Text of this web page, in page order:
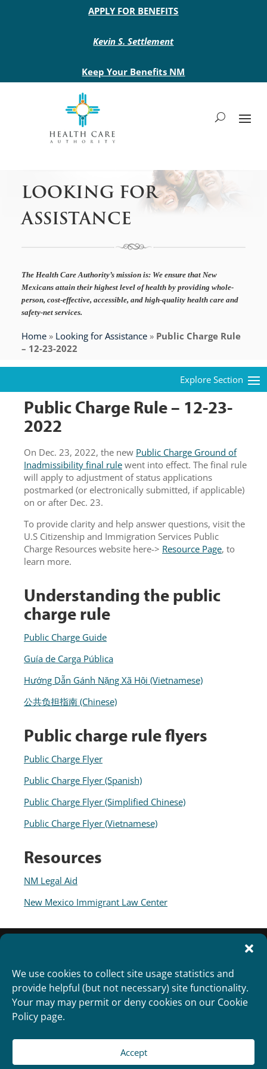
We use cookies to collect site usage statistics and
provide helpful (but not necessary) site functionality.
Your may may permit or deny cookies on our Cookie
Policy page.
Accept
Main site headerAPPLY FOR BENEFITS
Kevin S. Settlement
Keep Your Benefits NM
LOOKING FOR
ASSISTANCE
The Health Care Authority’s mission is: We ensure that New
Mexicans attain their highest level of health by providing whole-
person, cost-effective, accessible, and high-quality health care and
safety-net services.
Home» Looking for Assistance» Public Charge Rule
– 12-23-2022
Public Charge Rule – 12-23-
2022
On Dec. 23, 2022, the new Public Charge Ground of
Inadmissibility final rule went into effect. The final rule
will apply to adjustment of status applications
postmarked (or electronically submitted, if applicable)
on or after Dec. 23.
To provide clarity and help answer questions, visit the
U.S Citizenship and Immigration Services Public
Charge Resources website here-> Resource Page, to
learn more.
Understanding the public
charge rule
Public Charge Guide
Guía de Carga Pública
Hướng Dẫn Gánh Nặng Xã Hội (Vietnamese)
公共负担指南 (Chinese)
Public charge rule flyers
Public Charge Flyer
Public Charge Flyer (Spanish)
Public Charge Flyer (Simplified Chinese)
Public Charge Flyer (Vietnamese)
Resources
NM Legal Aid
New Mexico Immigrant Law Center
Copyright 2012